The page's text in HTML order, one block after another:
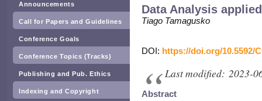
Announcements
Call for Papers and Guidelines
Conference Goals
Conference Topics (Tracks)
Publishing and Pub. Ethics
Indexing and Copyright
Data Analysis
Tiago Tamagusko
DOI: https://doi.org/10.5592/
Last modified: 2023-
Abstract